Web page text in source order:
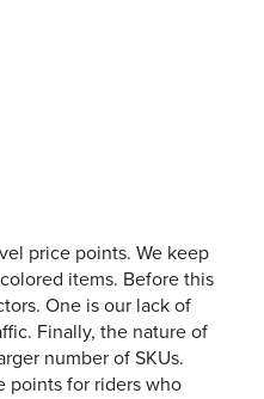
price points. We keep
items. Before this
One is our lack of
Finally, the nature of
number of SKUs.
points for riders who